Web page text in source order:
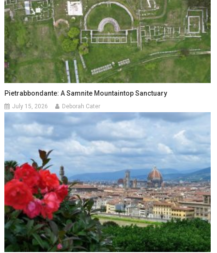
Pietrabbondante: A Samnite Mountaintop Sanctuary
July 15, 2026 Deborah Cater